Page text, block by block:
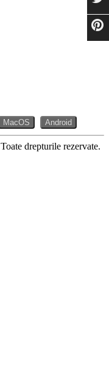
MacOS Android
drepturile rezervate.